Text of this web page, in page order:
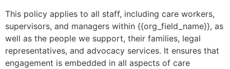
This policy applies to all staff, including care workers,
supervisors, and managers within {{org_field_name}}, as
well as the people we support, their families, legal
representatives, and advocacy services. It ensures that
engagement is embedded in all aspects of care